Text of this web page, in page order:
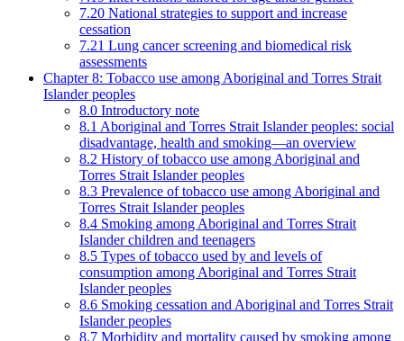
7.20 National strategies to support and increase
cessation
7.21 Lung cancer screening and biomedical risk
assessments
Chapter 8: Tobacco use among Aboriginal and Torres Strait
Islander peoples
8.0 Introductory note
8.1 Aboriginal and Torres Strait Islander peoples: social
disadvantage, health and smoking—an overview
8.2 History of tobacco use among Aboriginal and
Torres Strait Islander peoples
8.3 Prevalence of tobacco use among Aboriginal and
Torres Strait Islander peoples
8.4 Smoking among Aboriginal and Torres Strait
Islander children and teenagers
8.5 Types of tobacco used by and levels of
consumption among Aboriginal and Torres Strait
Islander peoples
8.6 Smoking cessation and Aboriginal and Torres Strait
Islander peoples
8.7 Morbidity and mortality caused by smoking among